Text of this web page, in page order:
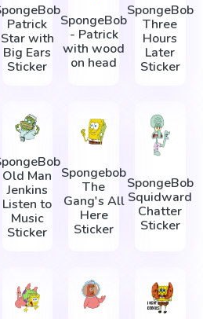
Patrick
Star with
Big Ears
Sticker
SpongeBob
- Patrick
with wood
on head
SpongeBob
Three
Hours
Later
Sticker
Old Man
Jenkins
Listen to
Music
Sticker
Spongebob
The
Gang's All
Here
Sticker
SpongeBob
Squidward
Chatter
Sticker